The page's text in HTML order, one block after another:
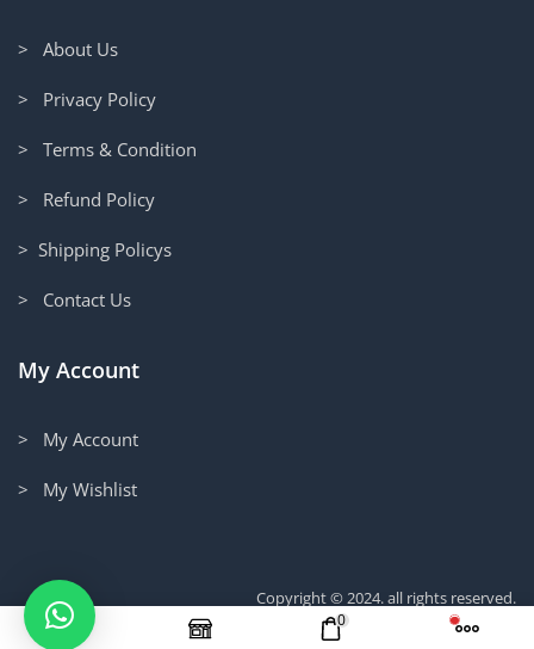
> About Us
> Privacy Policy
> Terms & Condition
> Refund Policy
> Shipping Policys
> Contact Us
My Account
> My Account
> My Wishlist
Copyright © 2024. all rights reserved.
0